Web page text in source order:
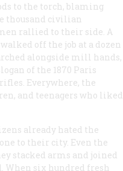
to the torch, blaming
thousand civilian
rallied to their side. A
off the job at a dozen
alongside mill hands,
of the 1870 Paris
Everywhere, the
and teenagers who liked
already hated the
to their city. Even the
stacked arms and joined
six hundred fresh